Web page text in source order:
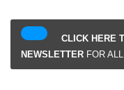
CLICK HERE
NEWSLETTER FOR